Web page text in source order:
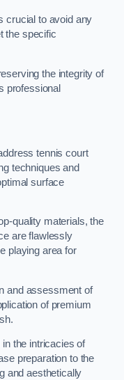
crucial to avoid any
the specific
the integrity of
professional
tennis court
techniques and
surface
quality materials, the
are flawlessly
playing area for
and assessment of
of premium
the intricacies of
preparation to the
and aesthetically